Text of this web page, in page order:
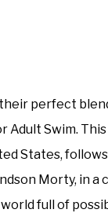
perfect
Adult Swim. This
States,
Morty, in a
full of